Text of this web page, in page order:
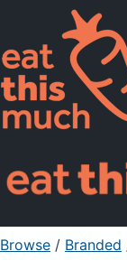
Pricing
For
Sign
Browse / Branded